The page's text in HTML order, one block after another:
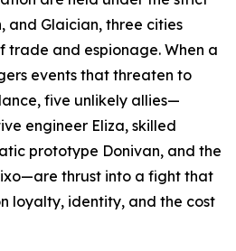
and Glaician, three cities
trade and espionage. When a
events that threaten to
five unlikely allies—
engineer Eliza, skilled
prototype Donivan, and the
thrust into a fight that
loyalty, identity, and the cost